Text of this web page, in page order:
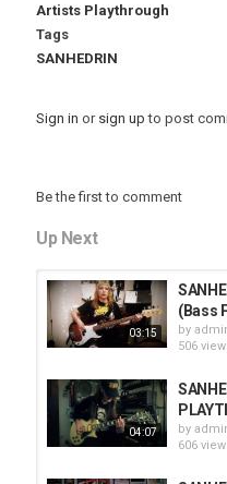
Artists Playthrough
Tags
SANHEDRIN
Sign in or sign up to post
Be the first to comment
Up Next
03:15
(Bass
by
506
04:07 by
606